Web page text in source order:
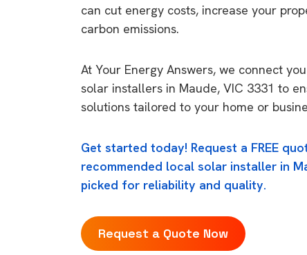
can cut energy costs, increase your
carbon emissions.
At Your Energy Answers, we connect
solar installers in Maude, VIC 3331 to
solutions tailored to your home or
Get started today! Request a FREE
recommended local solar installer in
picked for reliability and quality.
Request a Quote Now